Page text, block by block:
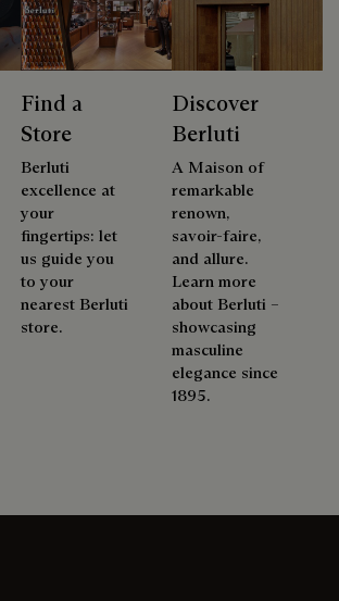
Find a
Store
Berluti
excellence at
your
fingertips: let
us guide you
to your
nearest Berluti
store.
Discover
Berluti
A Maison of
remarkable
renown,
savoir-faire,
and allure.
Learn more
about Berluti –
showcasing
masculine
elegance since
1895.